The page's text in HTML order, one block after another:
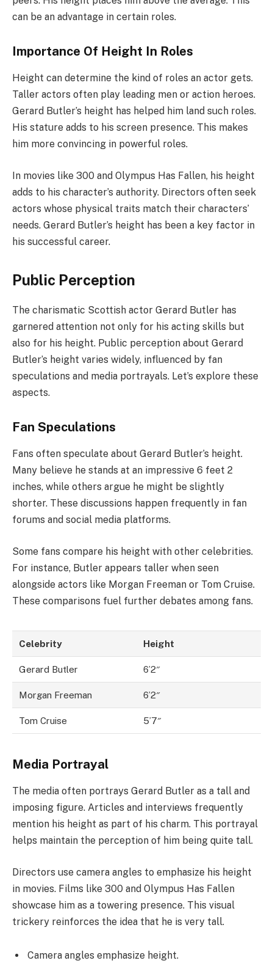
can be an advantage in certain roles.
Importance Of Height In Roles
Height can determine the kind of roles an actor gets.
Taller actors often play leading men or action heroes.
Gerard Butler’s height has helped him land such roles.
His stature adds to his screen presence. This makes
him more convincing in powerful roles.
In movies like 300 and Olympus Has Fallen, his height
adds to his character’s authority. Directors often seek
actors whose physical traits match their characters’
needs. Gerard Butler’s height has been a key factor in
his successful career.
Public Perception
The charismatic Scottish actor Gerard Butler has
garnered attention not only for his acting skills but
also for his height. Public perception about Gerard
Butler’s height varies widely, influenced by fan
speculations and media portrayals. Let’s explore these
aspects.
Fan Speculations
Fans often speculate about Gerard Butler’s height.
Many believe he stands at an impressive 6 feet 2
inches, while others argue he might be slightly
shorter. These discussions happen frequently in fan
forums and social media platforms.
Some fans compare his height with other celebrities.
For instance, Butler appears taller when seen
alongside actors like Morgan Freeman or Tom Cruise.
These comparisons fuel further debates among fans.
Celebrity Height
Gerard Butler 6’2″
Morgan Freeman 6’2″
Tom Cruise 5’7″
Media Portrayal
The media often portrays Gerard Butler as a tall and
imposing figure. Articles and interviews frequently
mention his height as part of his charm. This portrayal
helps maintain the perception of him being quite tall.
Directors use camera angles to emphasize his height
in movies. Films like 300 and Olympus Has Fallen
showcase him as a towering presence. This visual
trickery reinforces the idea that he is very tall.
Camera angles emphasize height.